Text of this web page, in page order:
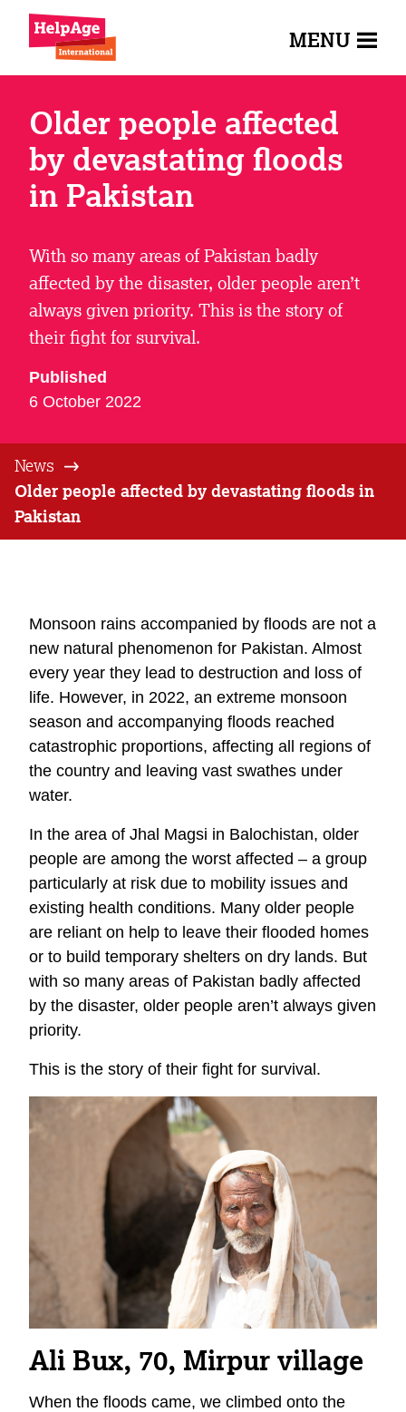
MENU
Older people affected
by devastating floods
in Pakistan
With so many areas of Pakistan badly
affected by the disaster, older people aren’t
always given priority. This is the story of
their fight for survival.
Published
6 October 2022
News
Older people affected by devastating floods in
Pakistan
Monsoon rains accompanied by floods are not a
new natural phenomenon for Pakistan. Almost
every year they lead to destruction and loss of
life. However, in 2022, an extreme monsoon
season and accompanying floods reached
catastrophic proportions, affecting all regions of
the country and leaving vast swathes under
water.
In the area of Jhal Magsi in Balochistan, older
people are among the worst affected – a group
particularly at risk due to mobility issues and
existing health conditions. Many older people
are reliant on help to leave their flooded homes
or to build temporary shelters on dry lands. But
with so many areas of Pakistan badly affected
by the disaster, older people aren’t always given
priority.
This is the story of their fight for survival.
Ali Bux, 70, Mirpur village
When the floods came, we climbed onto the